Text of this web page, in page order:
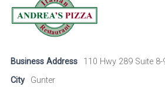
Business Address
110 Hwy 289 Suite 8-
City
Gunter